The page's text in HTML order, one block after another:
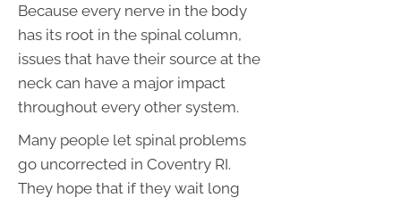
Because every nerve in the body
has its root in the spinal column,
issues that have their source at the
neck can have a major impact
throughout every other system.
Many people let spinal problems
go uncorrected in Coventry RI.
They hope that if they wait long